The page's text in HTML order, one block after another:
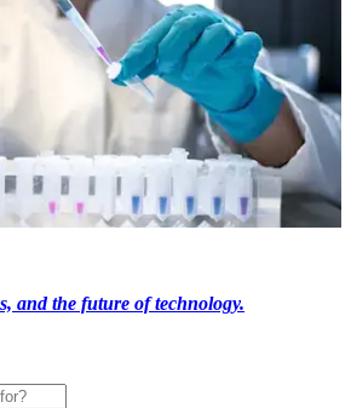
and the future of technology.